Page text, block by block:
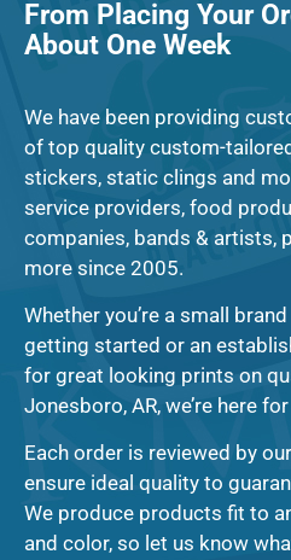
From Placing Your
About One Week
We have been providing
of top quality custom-
stickers, static clings and
service providers, food
companies, bands & artists,
more since 2005.
Whether you’re a small
getting started or an
for great looking prints on
Jonesboro, AR, we’re here
Each order is reviewed by
ensure ideal quality to
We produce products fit to
and color, so let us know